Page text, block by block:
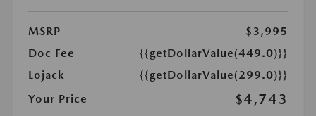
MSRP
$3,995
Doc Fee
{{getDollarValue(449.0)}}
Lojack
{{getDollarValue(299.0)}}
Your Price
$4,743